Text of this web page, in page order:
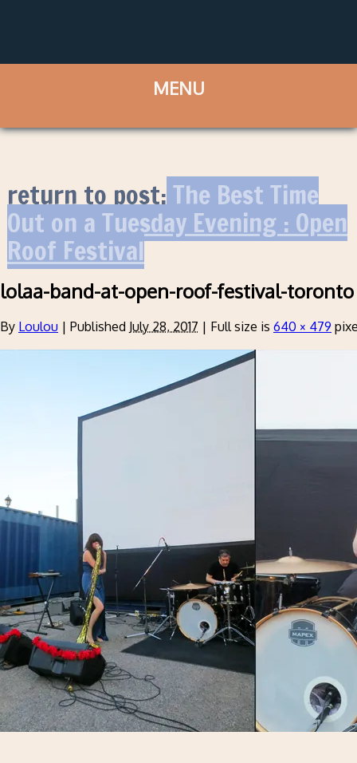
return to post:The Best Time
Out on a Tuesday Evening : Open
Roof Festival
lolaa-band-at-open-roof-festival-toronto
By Loulou | Published July 28, 2017 | Full size is 640 × 479